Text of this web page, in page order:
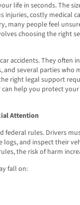
life in seconds. The
injuries, costly medical
many people feel
choosing the right
accidents. They often
several parties who
right legal support
help you protect
Attention
federal rules. Drivers
and inspect their
the risk of harm
fall on: